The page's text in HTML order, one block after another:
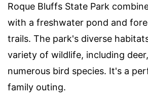
Roque Bluffs State Park
with a freshwater pond and
trails. The park's diverse
variety of wildlife, including
numerous bird species. It's a
family outing.